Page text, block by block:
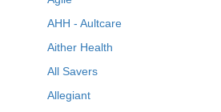
AHH - Aultcare
Aither Health
All Savers
Allegiant